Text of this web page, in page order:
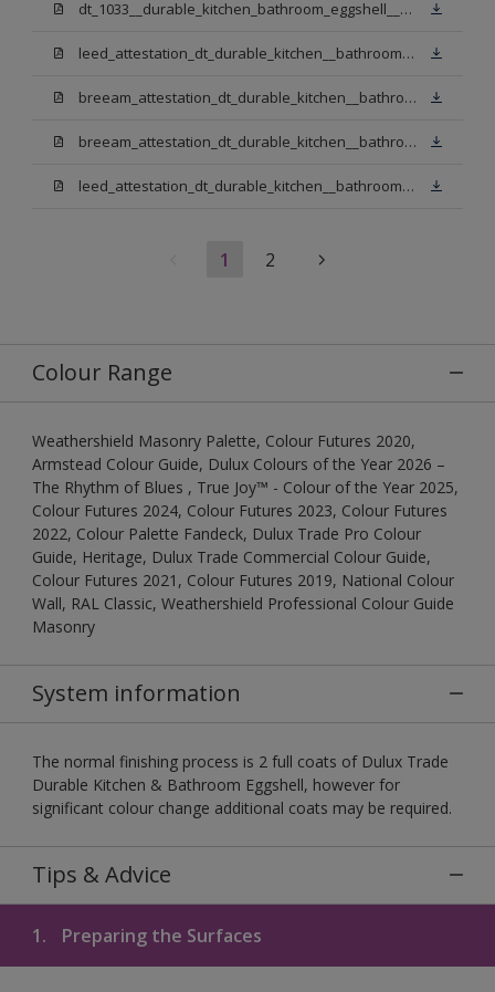
dt_1033__durable_kitchen_bathroom_eggshell__v3.pdf
leed_attestation_dt_durable_kitchen__bathroom_pbw.pdf
breeam_attestation_dt_durable_kitchen__bathroom_pbw.pdf
breeam_attestation_dt_durable_kitchen__bathroom_light_base.pdf
leed_attestation_dt_durable_kitchen__bathroom_light_base.pdf
1 2
Colour Range
Weathershield Masonry Palette, Colour Futures 2020,
Armstead Colour Guide, Dulux Colours of the Year 2026 –
The Rhythm of Blues , True Joy™ - Colour of the Year 2025,
Colour Futures 2024, Colour Futures 2023, Colour Futures
2022, Colour Palette Fandeck, Dulux Trade Pro Colour
Guide, Heritage, Dulux Trade Commercial Colour Guide,
Colour Futures 2021, Colour Futures 2019, National Colour
Wall, RAL Classic, Weathershield Professional Colour Guide
Masonry
System information
The normal finishing process is 2 full coats of Dulux Trade
Durable Kitchen & Bathroom Eggshell, however for
significant colour change additional coats may be required.
Tips & Advice
1. Preparing the Surfaces